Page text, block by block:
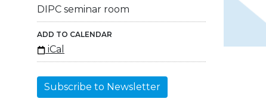
DIPC seminar room
ADD TO CALENDAR
iCal
Subscribe to Newsletter